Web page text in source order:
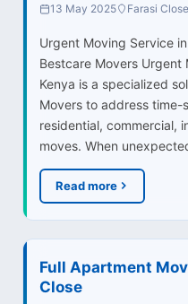
13 May 2025 Farasi Close
Urgent Moving Service
Bestcare Movers Urgent
Kenya is a specialized
Movers to address time-
residential, commercial,
moves. When
Read more
Full Apartment
Close